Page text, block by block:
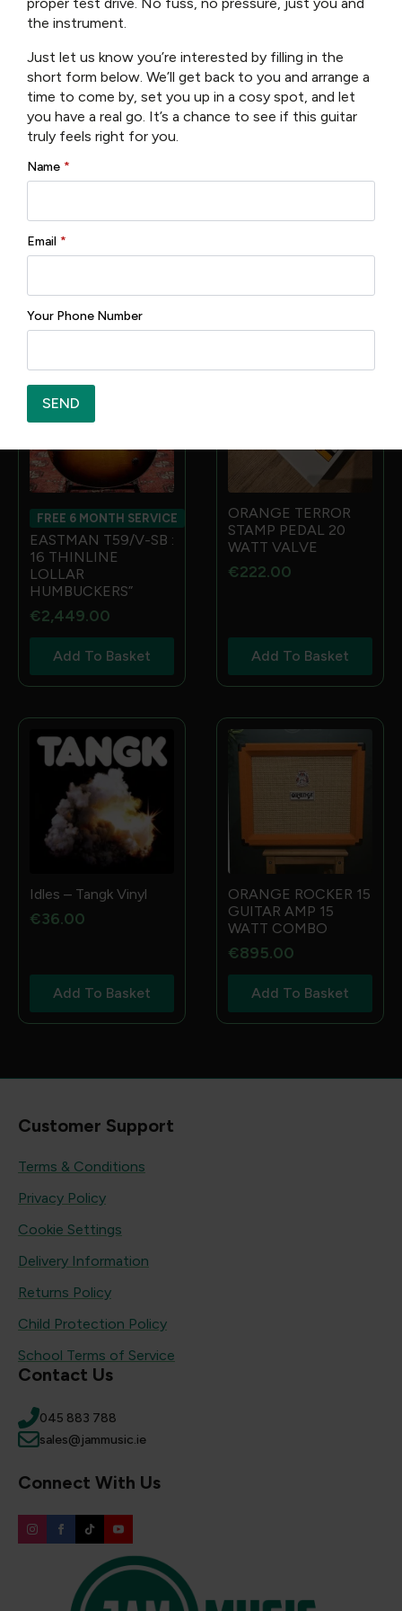
Brand:Eastman
Reviews (0)
product may leave a review.
Related products
FREE 6 MONTH SERVICE
EASTMAN T59/V-SB :
16 THINLINE
LOLLAR
HUMBUCKERS”
€2,449.00
Add To Basket
ORANGE TERROR
STAMP PEDAL 20
WATT VALVE
€222.00
Add To Basket
Idles – Tangk Vinyl
€36.00
Add To Basket
ORANGE ROCKER 15
GUITAR AMP 15
WATT COMBO
€895.00
Add To Basket
Customer Support
Terms & Conditions
Privacy Policy
Cookie Settings
Delivery Information
Returns Policy
Child Protection Policy
School Terms of Service
Contact Us
045 883 788
sales@jammusic.ie
Connect With Us
the instrument.
Just let us know you’re interested by filling in the
short form below. We’ll get back to you and arrange a
time to come by, set you up in a cosy spot, and let
you have a real go. It’s a chance to see if this guitar
truly feels right for you.
Name *
Email *
Your Phone Number
SEND